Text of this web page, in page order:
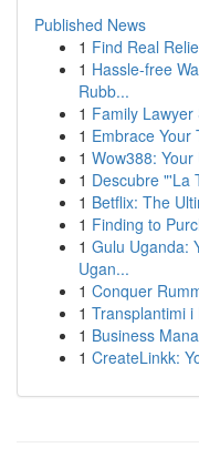
Published News
1 Find Real
1 Hassle-free
Rubb...
1 Family
1 Embrace Your
1 Wow388:
1 Descubre "'La
1 Betflix: The
1 Finding to
1 Gulu Uganda:
Ugan...
1 Conquer
1 Transplantimi
1 Business
1 CreateLinkk: